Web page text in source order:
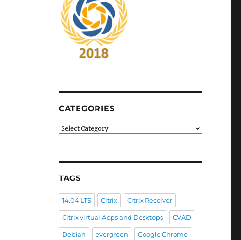
CATEGORIES
Categories
TAGS
14.04 LTS Citrix Citrix Receiver
Citrix virtual Apps and Desktops CVAD
Debian evergreen Google Chrome